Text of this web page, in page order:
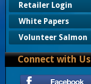
Retailer Login
White Papers
Volunteer Salmon
Connect with Us